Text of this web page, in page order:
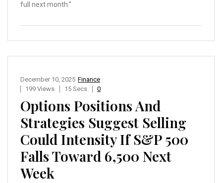
full next month.”
Finance
December 10, 2025
199 Views
15 Secs 0
Options Positions And
Strategies Suggest Selling
Could Intensity If S&P 500
Falls Toward 6,500 Next
Week